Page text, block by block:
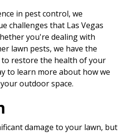
in pest control, we
challenges that Las Vegas
you're dealing with
lawn pests, we have the
restore the health of your
to learn more about how we
outdoor space.
damage to your lawn, but